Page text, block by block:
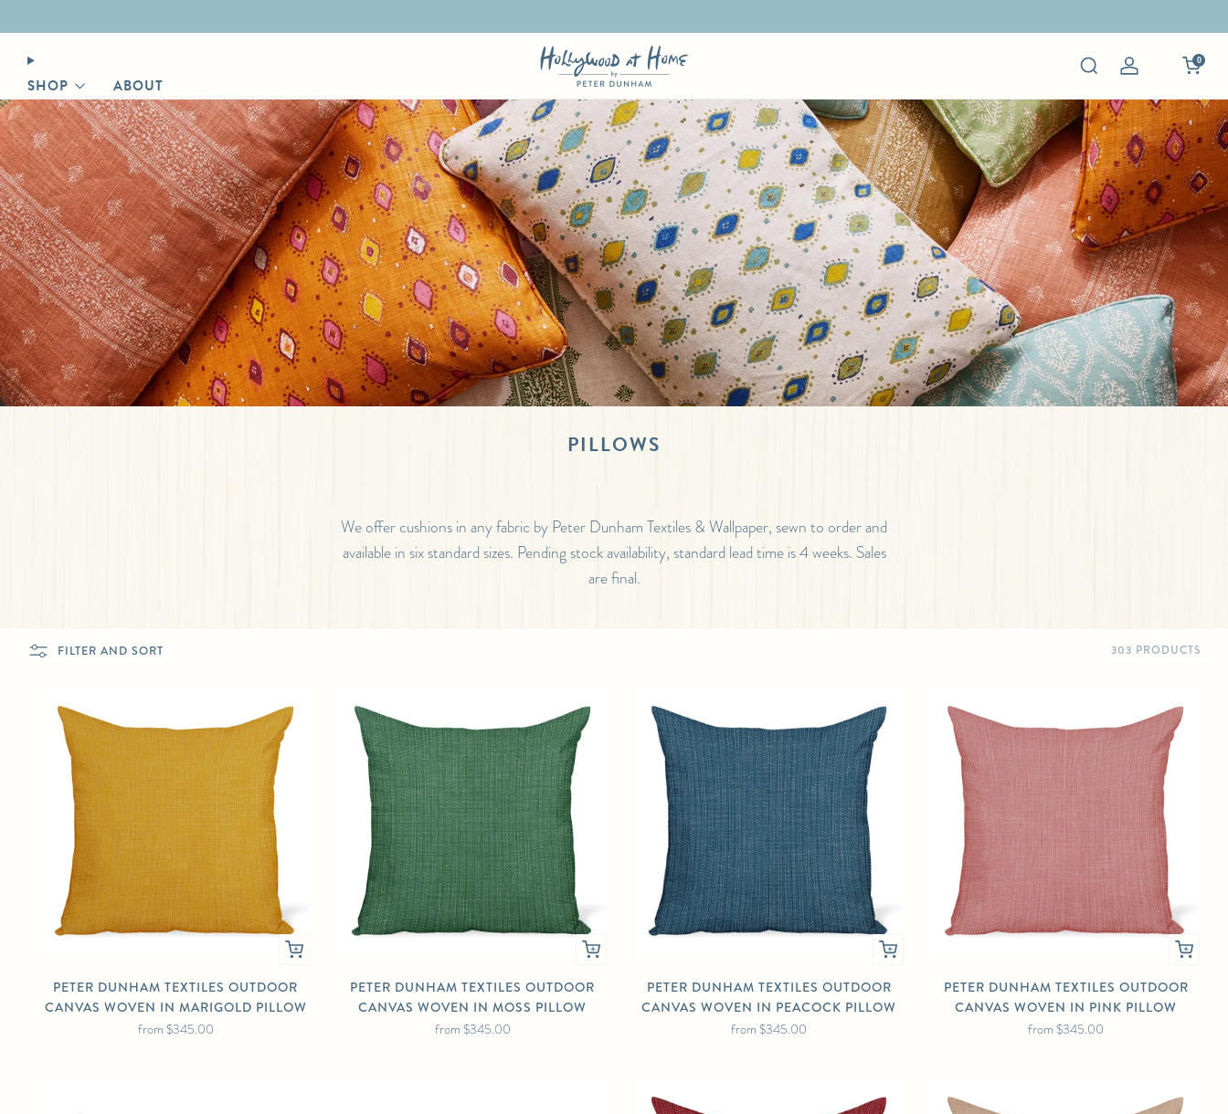
SHOP ABOUT
Log
in
0
PILLOWS
We offer cushions in any fabric by Peter Dunham Textiles & Wallpaper, sewn to order and
available in six standard sizes. Pending stock availability, standard lead time is 4 weeks. Sales
are final.
FILTER AND SORT 303 PRODUCTS
PETER DUNHAM TEXTILES OUTDOOR
CANVAS WOVEN IN MARIGOLD PILLOW
from $345.00
PETER DUNHAM TEXTILES OUTDOOR
CANVAS WOVEN IN MOSS PILLOW
from $345.00
PETER DUNHAM TEXTILES OUTDOOR
CANVAS WOVEN IN PEACOCK PILLOW
from$345.00
PETER DUNHAM TEXTILES OUTDOOR
CANVAS WOVEN IN PINK PILLOW
from$345.00